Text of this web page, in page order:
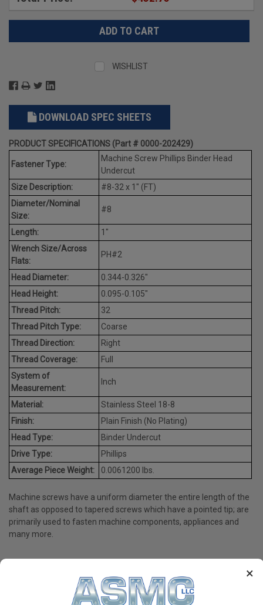
×
WISHLIST
DOWNLOAD SPEC SHEETS
PRODUCT SPECIFICATIONS (Part # 0000-202429)
Fastener Type:
Machine Screw Phillips Binder Head
Undercut
Size Description:
#8-32 x 1" (FT)
Diameter/Nominal
Size:
#8
Length:
1"
Wrench Size/Across
Flats:
PH#2
Head Diameter:
0.344-0.326"
Head Height:
0.095-0.105"
Thread Pitch:
32
Thread Pitch Type:
Coarse
Thread Direction:
Right
Thread Coverage:
Full
System of
Measurement:
Inch
Material:
Stainless Steel 18-8
Finish:
Plain Finish (No Plating)
Head Type:
Binder Undercut
Drive Type:
Phillips
Average Piece Weight:
0.0061200 lbs.
Machine screws have a uniform diameter the entire length of the
shaft as opposed to tapered screws which have a pointed tip; are
primarily used to fasten machine components, appliances and
many more.
PRODUCT REVIEWS